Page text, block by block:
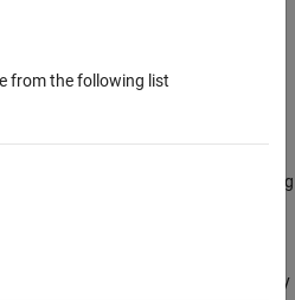
of length
from the air using
between adjacent integration
calibrate the thresholds of the energy
from the following list